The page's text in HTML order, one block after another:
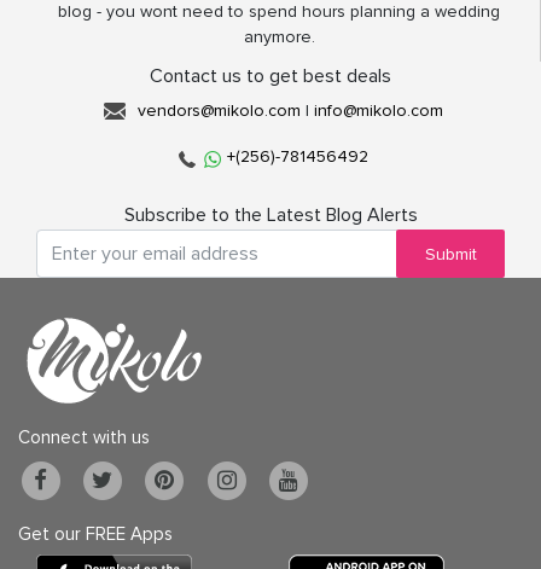
blog - you wont need to spend hours planning a wedding
anymore.
Contact us to get best deals
vendors@mikolo.com | info@mikolo.com
+(256)-781456492
Subscribe to the Latest Blog Alerts
Submit
Connect with us
Get our FREE Apps